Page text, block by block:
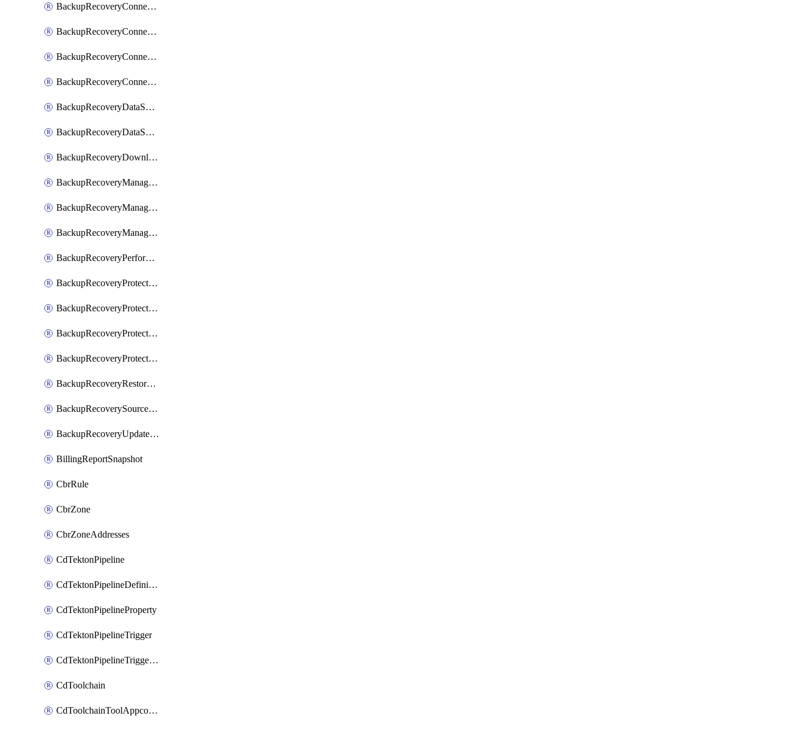
BackupRecoveryConnectorAccessToken
BackupRecoveryConnectorAgentRegistration
BackupRecoveryConnectorRegistration
BackupRecoveryConnectorUpdateUser
BackupRecoveryDataSourceConnection
BackupRecoveryDataSourceConnectorPatch
BackupRecoveryDownloadFilesFolders
BackupRecoveryManagerCancelClusterUpgrades
BackupRecoveryManagerCreateClusterUpgrades
BackupRecoveryManagerUpdateClusterUpgrades
BackupRecoveryPerformActionOnProtectionGroupRunRequest
BackupRecoveryProtectionGroup
BackupRecoveryProtectionGroupRunRequest
BackupRecoveryProtectionPolicy
BackupRecoveryProtectionSourceRefresh
BackupRecoveryRestorePoints
BackupRecoverySourceRegistration
BackupRecoveryUpdateProtectionGroupRunRequest
BillingReportSnapshot
CbrRule
CbrZone
CbrZoneAddresses
CdTektonPipeline
CdTektonPipelineDefinition
CdTektonPipelineProperty
CdTektonPipelineTrigger
CdTektonPipelineTriggerProperty
CdToolchain
CdToolchainToolAppconfig